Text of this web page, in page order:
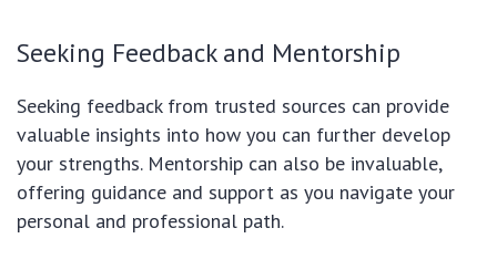
Seeking Feedback and Mentorship
Seeking feedback from trusted sources can provide
valuable insights into how you can further develop
your strengths. Mentorship can also be invaluable,
offering guidance and support as you navigate your
personal and professional path.